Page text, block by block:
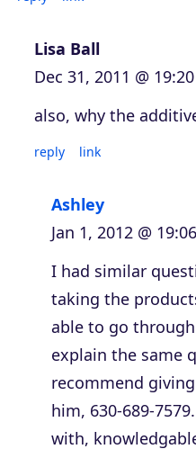
Lisa Ball
Dec 31, 2011 @ 19:20
also, why the
reply link
Ashley
Jan 1, 2012 @ 19:06
I had similar
taking the
able to go
explain the same
recommend
him, 630-689-
with,